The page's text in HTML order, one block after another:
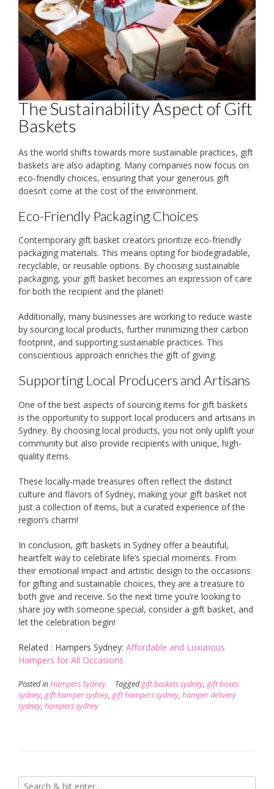
The Sustainability Aspect of Gift
Baskets
As the world shifts towards more sustainable practices, gift
baskets are also adapting. Many companies now focus on
eco-friendly choices, ensuring that your generous gift
doesn’t come at the cost of the environment.
Eco-Friendly Packaging Choices
Contemporary gift basket creators prioritize eco-friendly
packaging materials. This means opting for biodegradable,
recyclable, or reusable options. By choosing sustainable
packaging, your gift basket becomes an expression of care
for both the recipient and the planet!
Additionally, many businesses are working to reduce waste
by sourcing local products, further minimizing their carbon
footprint, and supporting sustainable practices. This
conscientious approach enriches the gift of giving.
Supporting Local Producers and Artisans
One of the best aspects of sourcing items for gift baskets
is the opportunity to support local producers and artisans in
Sydney. By choosing local products, you not only uplift your
community but also provide recipients with unique, high-
quality items.
These locally-made treasures often reflect the distinct
culture and flavors of Sydney, making your gift basket not
just a collection of items, but a curated experience of the
region’s charm!
In conclusion, gift baskets in Sydney offer a beautiful,
heartfelt way to celebrate life’s special moments. From
their emotional impact and artistic design to the occasions
for gifting and sustainable choices, they are a treasure to
both give and receive. So the next time you’re looking to
share joy with someone special, consider a gift basket, and
let the celebration begin!
Related : Hampers Sydney: Affordable and Luxurious
Hampers for All Occasions
Posted inHampers Sydney Taggedgift baskets sydney, gift boxes
sydney, gift hamper sydney, gift hampers sydney, hamper delivery
sydney, hampers sydney